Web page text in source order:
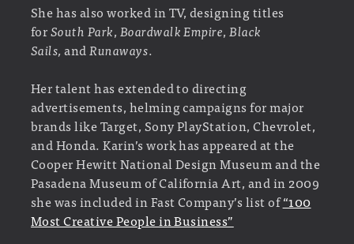
She has also worked in TV, designing titles
forSouth Park,Boardwalk Empire,Black
Sails,andRunaways.
Her talent has extended to directing
advertisements, helming campaigns for major
brands like Target, Sony PlayStation, Chevrolet,
and Honda. Karin’s work has appeared at the
Cooper Hewitt National Design Museum and the
Pasadena Museum of California Art, and in 2009
she was included in Fast Company’s list of“100
Most Creative People in Business”